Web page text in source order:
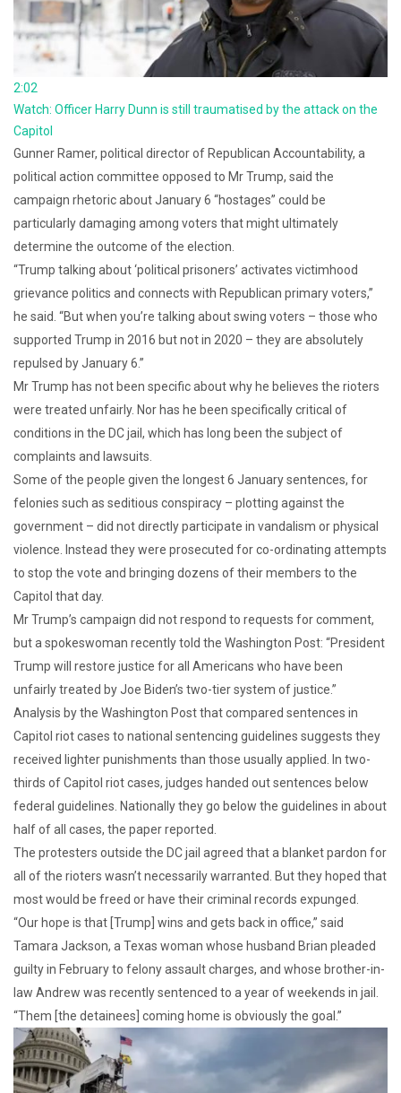
2:02
Watch: Officer Harry Dunn is still traumatised by the attack on the
Capitol
Gunner Ramer, political director of Republican Accountability, a
political action committee opposed to Mr Trump, said the
campaign rhetoric about January 6 “hostages” could be
particularly damaging among voters that might ultimately
determine the outcome of the election.
“Trump talking about ‘political prisoners’ activates victimhood
grievance politics and connects with Republican primary voters,”
he said. “But when you’re talking about swing voters – those who
supported Trump in 2016 but not in 2020 – they are absolutely
repulsed by January 6.”
Mr Trump has not been specific about why he believes the rioters
were treated unfairly. Nor has he been specifically critical of
conditions in the DC jail, which has long been the subject of
complaints and lawsuits.
Some of the people given the longest 6 January sentences, for
felonies such as seditious conspiracy – plotting against the
government – did not directly participate in vandalism or physical
violence. Instead they were prosecuted for co-ordinating attempts
to stop the vote and bringing dozens of their members to the
Capitol that day.
Mr Trump’s campaign did not respond to requests for comment,
but a spokeswoman recently told the Washington Post: “President
Trump will restore justice for all Americans who have been
unfairly treated by Joe Biden’s two-tier system of justice.”
Analysis by the Washington Post that compared sentences in
Capitol riot cases to national sentencing guidelines suggests they
received lighter punishments than those usually applied. In two-
thirds of Capitol riot cases, judges handed out sentences below
federal guidelines. Nationally they go below the guidelines in about
half of all cases, the paper reported.
The protesters outside the DC jail agreed that a blanket pardon for
all of the rioters wasn’t necessarily warranted. But they hoped that
most would be freed or have their criminal records expunged.
“Our hope is that [Trump] wins and gets back in office,” said
Tamara Jackson, a Texas woman whose husband Brian pleaded
guilty in February to felony assault charges, and whose brother-in-
law Andrew was recently sentenced to a year of weekends in jail.
“Them [the detainees] coming home is obviously the goal.”